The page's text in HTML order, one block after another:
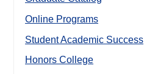
Online Programs
Student Academic Success
Honors College